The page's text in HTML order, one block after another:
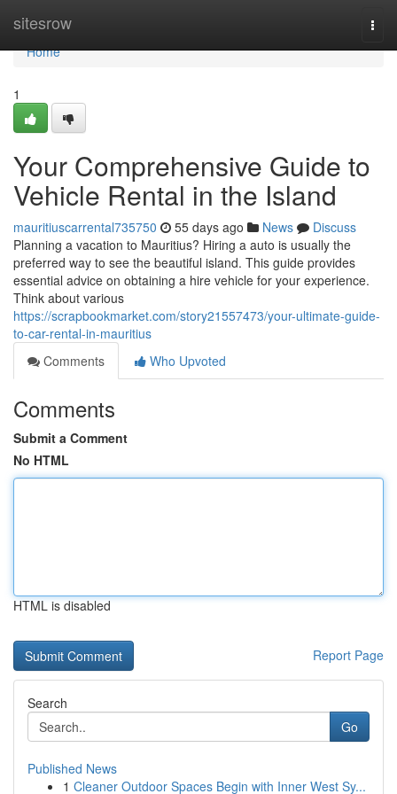
sitesrow
Home
Home
1
Your Comprehensive Guide to
Vehicle Rental in the Island
mauritiuscarrental735750 55 days ago News
Discuss
Planning a vacation to Mauritius? Hiring a auto is usually the
preferred way to see the beautiful island. This guide provides
essential advice on obtaining a hire vehicle for your experience.
Think about various
https://scrapbookmarket.com/story21557473/your-ultimate-guide-
to-car-rental-in-mauritius
Comments
Who Upvoted
Comments
Submit a Comment
No HTML
HTML is disabled
Report Page
Search
Go
Published News
1 Cleaner Outdoor Spaces Begin with Inner West Sy...